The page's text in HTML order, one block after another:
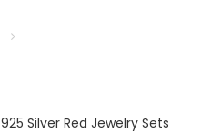
925 Silver Red Jewelry Sets